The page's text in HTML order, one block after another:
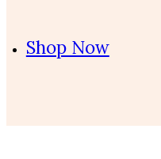
Shop Now